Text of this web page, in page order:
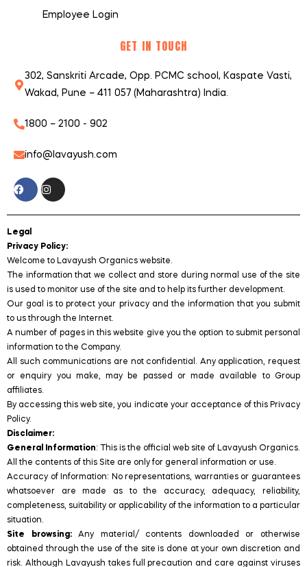
Employee Login
GET IN TOUCH
302, Sanskriti Arcade, Opp. PCMC school, Kaspate Vasti,
Wakad, Pune – 411 057 (Maharashtra) India.
1800 – 2100 - 902
info@lavayush.com
Legal
Privacy Policy:
Welcome to Lavayush Organics website.
The information that we collect and store during normal use of the site
is used to monitor use of the site and to help its further development.
Our goal is to protect your privacy and the information that you submit
to us through the Internet.
A number of pages in this website give you the option to submit personal
information to the Company.
All such communications are not confidential. Any application, request
or enquiry you make, may be passed or made available to Group
affiliates.
By accessing this web site, you indicate your acceptance of this Privacy
Policy.
Disclaimer:
General Information: This is the official web site of Lavayush Organics.
All the contents of this Site are only for general information or use.
Accuracy of Information: No representations, warranties or guarantees
whatsoever are made as to the accuracy, adequacy, reliability,
completeness, suitability or applicability of the information to a particular
situation.
Site browsing:Any material/ contents downloaded or otherwise
obtained through the use of the site is done at your own discretion and
risk. Although Lavayush takes full precaution and care against viruses